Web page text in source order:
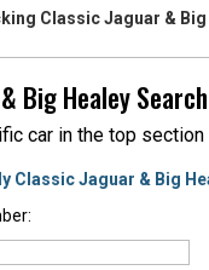
Classic Jaguar &
Big Healey Search
car in the top section
Classic Jaguar & Big